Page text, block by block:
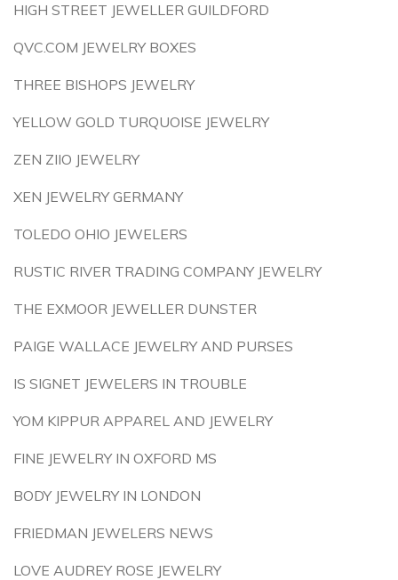
HIGH STREET JEWELLER GUILDFORD
QVC.COM JEWELRY BOXES
THREE BISHOPS JEWELRY
YELLOW GOLD TURQUOISE JEWELRY
ZEN ZIIO JEWELRY
XEN JEWELRY GERMANY
TOLEDO OHIO JEWELERS
RUSTIC RIVER TRADING COMPANY JEWELRY
THE EXMOOR JEWELLER DUNSTER
PAIGE WALLACE JEWELRY AND PURSES
IS SIGNET JEWELERS IN TROUBLE
YOM KIPPUR APPAREL AND JEWELRY
FINE JEWELRY IN OXFORD MS
BODY JEWELRY IN LONDON
FRIEDMAN JEWELERS NEWS
LOVE AUDREY ROSE JEWELRY